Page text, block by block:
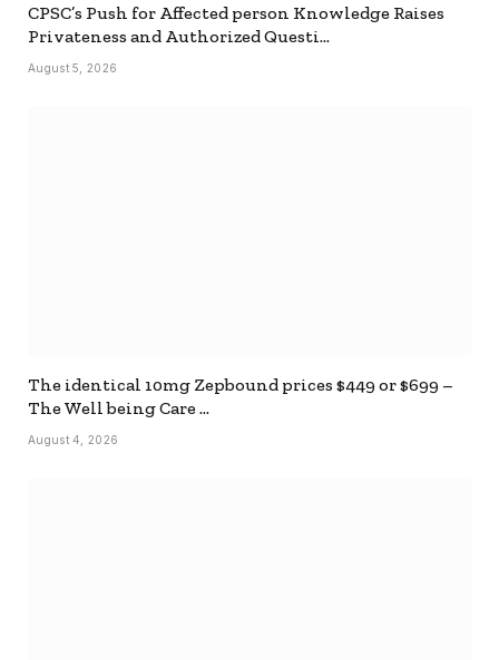
CPSC’s Push for Affected person Knowledge Raises
Privateness and Authorized Questi…
August 5, 2026
The identical 10mg Zepbound prices $449 or $699 –
The Well being Care …
August 4, 2026